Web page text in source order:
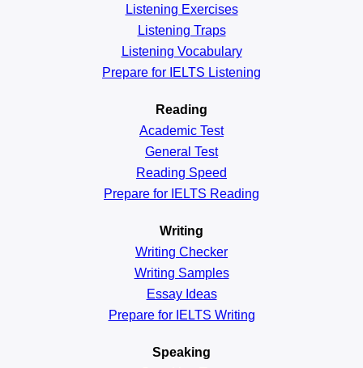
Listening Exercises
Listening Traps
Listening Vocabulary
Prepare for IELTS Listening
Reading
Academic Test
General Test
Reading Speed
Prepare for IELTS Reading
Writing
Writing Checker
Writing Samples
Essay Ideas
Prepare for IELTS Writing
Speaking